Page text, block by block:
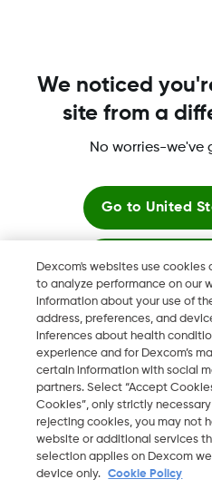
Dexcom, Dexcom Clarity,
in the U.S. and may be in other
2026 Dexcom, Inc. All rights
QA
Dexcom's websites use
to analyze performance on our
information about your use of
address, preferences, and
inferences about health
experience and for Dexcom’s
certain information with social
partners. Select “Accept
Cookies”, only strictly
rejecting cookies, you may not
website or additional services
selection applies on Dexcom
device only.
Cookie Policy
We noticed
site from a
No worries-we've
Go to United
Stay
View